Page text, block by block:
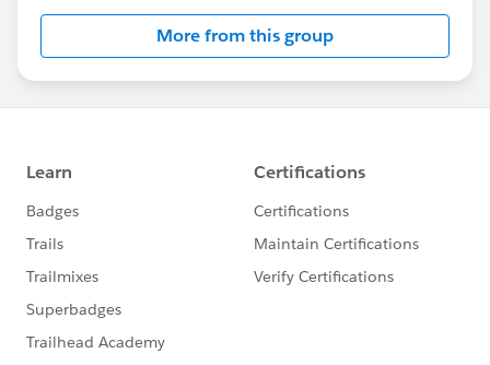
this group falls under the official Forward-Looking
http://investor.salesforce.com/about-
us/investor/forward-looking-
statements/default.aspx
More from this group